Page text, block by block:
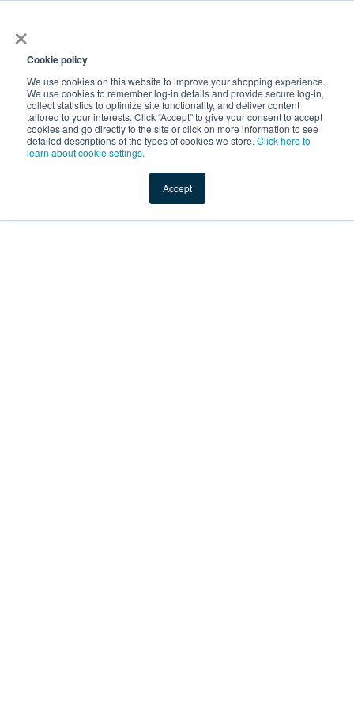
×
Cookie policy
We use cookies on this website to improve your shopping experience.
We use cookies to remember log-in details and provide secure log-in,
collect statistics to optimize site functionality, and deliver content
tailored to your interests. Click “Accept” to give your consent to accept
cookies and go directly to the site or click on more information to see
detailed descriptions of the types of cookies we store. Click here to
learn about cookie settings.
Accept
Service Temporarily
Unavailable
The server is temporarily unable to service your request due
to maintenance downtime or capacity problems. Please try
again later.